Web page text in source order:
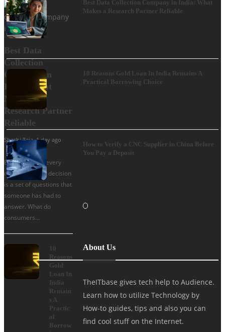
Best Data
Collection
Company in
India: What
Makes a
Research Partner
Reliable
Shashi Teja,1 day ago
Behind almost every
major business decision
is a set of questions that
someone has had to
answer. What do
consumers…
10
Reasons
Gold
Loan In
India
Remain
s A
Practic
al
Borrow
Best Data Collection Company in India: What
Makes a Research Partner Reliable
10 Reasons Gold Loan In India Remains A
Practical Borrowing Choice
How to Verify a CNC Supplier in China Before
You Pay a Deposit
About Us
TheITbase gives tech help to Audience.
Learn how to utilize Technology by
How-to guides, tips and also you can
find cool stuff on the Internet.